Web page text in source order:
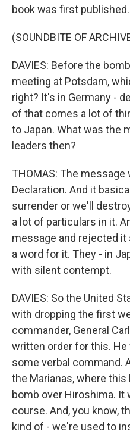
book was first published.
(SOUNDBITE OF
DAVIES: Before the
meeting at Potsdam,
right? It's in Germany -
of that comes a lot of
to Japan. What was the
leaders then?
THOMAS: The
Declaration. And it
surrender or we'll
a lot of particulars in it.
message and rejected it
a word for it. They - in
with silent contempt.
DAVIES: So the United
with dropping the first
commander, General
written order for this.
some verbal command.
the Marianas, where
bomb over Hiroshima. It
course. And, you know,
kind of - we're used to